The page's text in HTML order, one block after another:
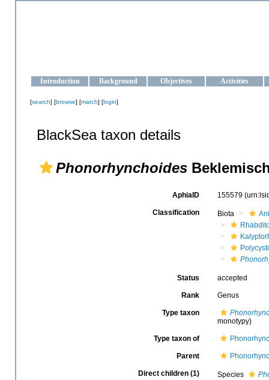
Introduction Background Objectives Activities
[search] [browse] [match] [login]
BlackSea taxon details
Phonorhynchoides
AphiaID 155579
Classification Biota
Status accepted
Rank Genus
Type taxon
monotypy)
Type taxon of
Parent
Direct children (1)
Species